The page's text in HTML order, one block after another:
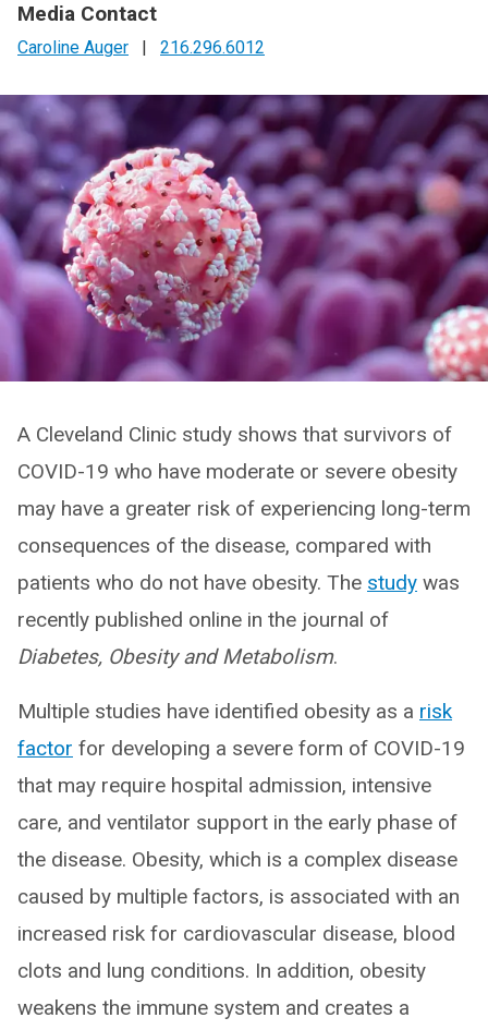
Media Contact
Caroline Auger | 216.296.6012
A Cleveland Clinic study shows that survivors of
COVID-19 who have moderate or severe obesity
may have a greater risk of experiencing long-term
consequences of the disease, compared with
patients who do not have obesity. The study was
recently published online in the journal of
Diabetes, Obesity and Metabolism.
Multiple studies have identified obesity as a risk
factor for developing a severe form of COVID-19
that may require hospital admission, intensive
care, and ventilator support in the early phase of
the disease. Obesity, which is a complex disease
caused by multiple factors, is associated with an
increased risk for cardiovascular disease, blood
clots and lung conditions. In addition, obesity
weakens the immune system and creates a